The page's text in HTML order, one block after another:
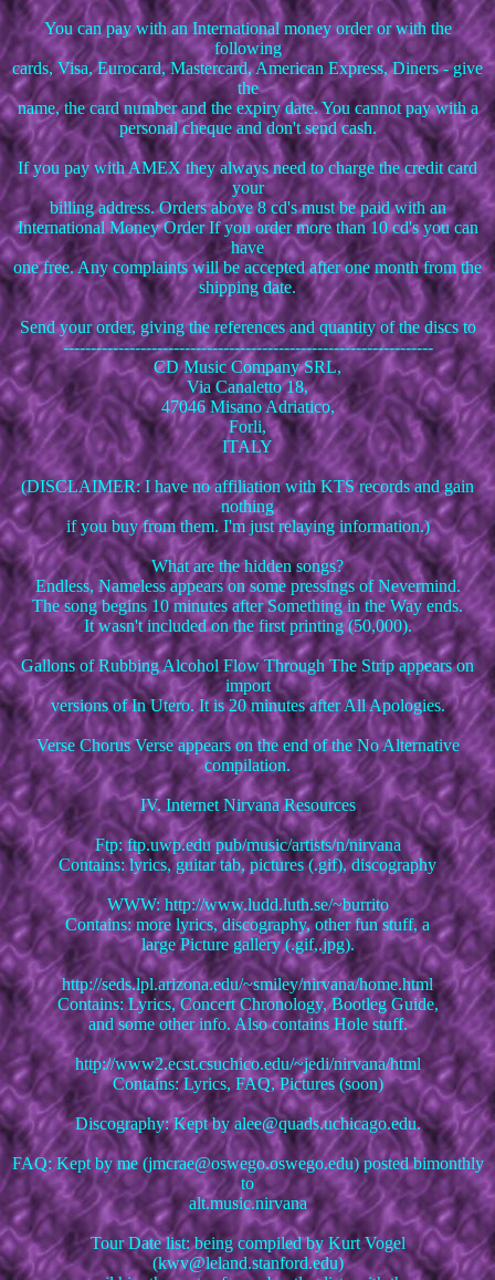
You can pay with an International money order or with the
following
cards, Visa, Eurocard, Mastercard, American Express, Diners - give
the
name, the card number and the expiry date. You cannot pay with a
personal cheque and don't send cash.
If you pay with AMEX they always need to charge the credit card
your
billing address. Orders above 8 cd's must be paid with an
International Money Order If you order more than 10 cd's you can
have
one free. Any complaints will be accepted after one month from the
shipping date.
Send your order, giving the references and quantity of the discs to
-------------------------------------------------------------------
CD Music Company SRL,
Via Canaletto 18,
47046 Misano Adriatico,
Forli,
ITALY
(DISCLAIMER: I have no affiliation with KTS records and gain
nothing
if you buy from them. I'm just relaying information.)
What are the hidden songs?
Endless, Nameless appears on some pressings of Nevermind.
The song begins 10 minutes after Something in the Way ends.
It wasn't included on the first printing (50,000).
Gallons of Rubbing Alcohol Flow Through The Strip appears on
import
versions of In Utero. It is 20 minutes after All Apologies.
Verse Chorus Verse appears on the end of the No Alternative
compilation.
IV. Internet Nirvana Resources
Ftp: ftp.uwp.edu pub/music/artists/n/nirvana
Contains: lyrics, guitar tab, pictures (.gif), discography
WWW: http://www.ludd.luth.se/~burrito
Contains: more lyrics, discography, other fun stuff, a
large Picture gallery (.gif,.jpg).
http://seds.lpl.arizona.edu/~smiley/nirvana/home.html
Contains: Lyrics, Concert Chronology, Bootleg Guide,
and some other info. Also contains Hole stuff.
http://www2.ecst.csuchico.edu/~jedi/nirvana/html
Contains: Lyrics, FAQ, Pictures (soon)
Discography: Kept by alee@quads.uchicago.edu.
FAQ: Kept by me (jmcrae@oswego.oswego.edu) posted bimonthly
to
alt.music.nirvana
Tour Date list: being compiled by Kurt Vogel
(kwv@leland.stanford.edu)